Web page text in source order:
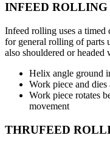
INFEED ROLLING
Infeed rolling uses a
for general rolling of parts
also shouldered or headed
Helix angle ground
Work piece and
Work piece rotates
movement
THRUFEED